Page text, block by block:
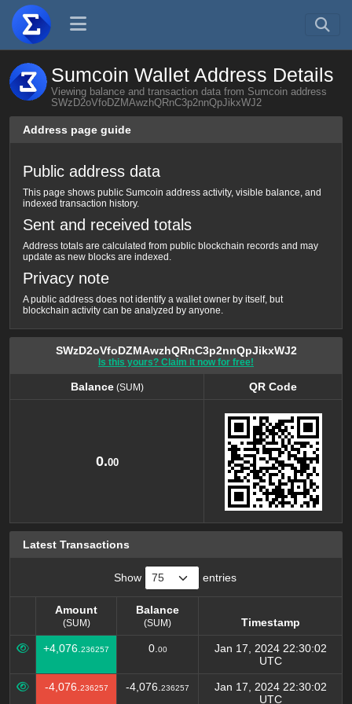
Sumcoin Wallet Address Details
Viewing balance and transaction data from Sumcoin address
SWzD2oVfoDZMAwzhQRnC3p2nnQpJikxWJ2
Address page guide
Public address data
This page shows public Sumcoin address activity, visible balance, and
indexed transaction history.
Sent and received totals
Address totals are calculated from public blockchain records and may
update as new blocks are indexed.
Privacy note
A public address does not identify a wallet owner by itself, but
blockchain activity can be analyzed by anyone.
SWzD2oVfoDZMAwzhQRnC3p2nnQpJikxWJ2
Is this yours? Claim it now for free!
Balance(SUM)
QR Code
0.00
Latest Transactions
Show entries
Amount
(SUM)
Balance
(SUM)
Timestamp
Amount
(SUM)
Balance
(SUM)
Timestamp
+4,076. 236257 0. 00
Jan 17, 2024 22:30:02
UTC
-4,076. 236257 -4,076. 236257
Jan 17, 2024 22:30:02
UTC